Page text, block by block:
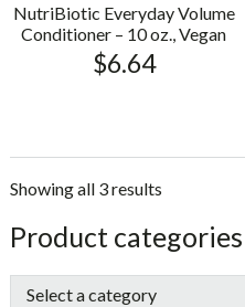
NutriBiotic Everyday Volume
Conditioner – 10 oz., Vegan
$6.64
Showing all 3 results
sidebar
Store
Sidebar
Product categories